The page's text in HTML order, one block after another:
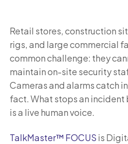
Retail stores, construction
rigs, and large commercial
common challenge: they
maintain on-site security
Cameras and alarms catch
fact. What stops an
is a live human voice.
TalkMaster™ FOCUS is